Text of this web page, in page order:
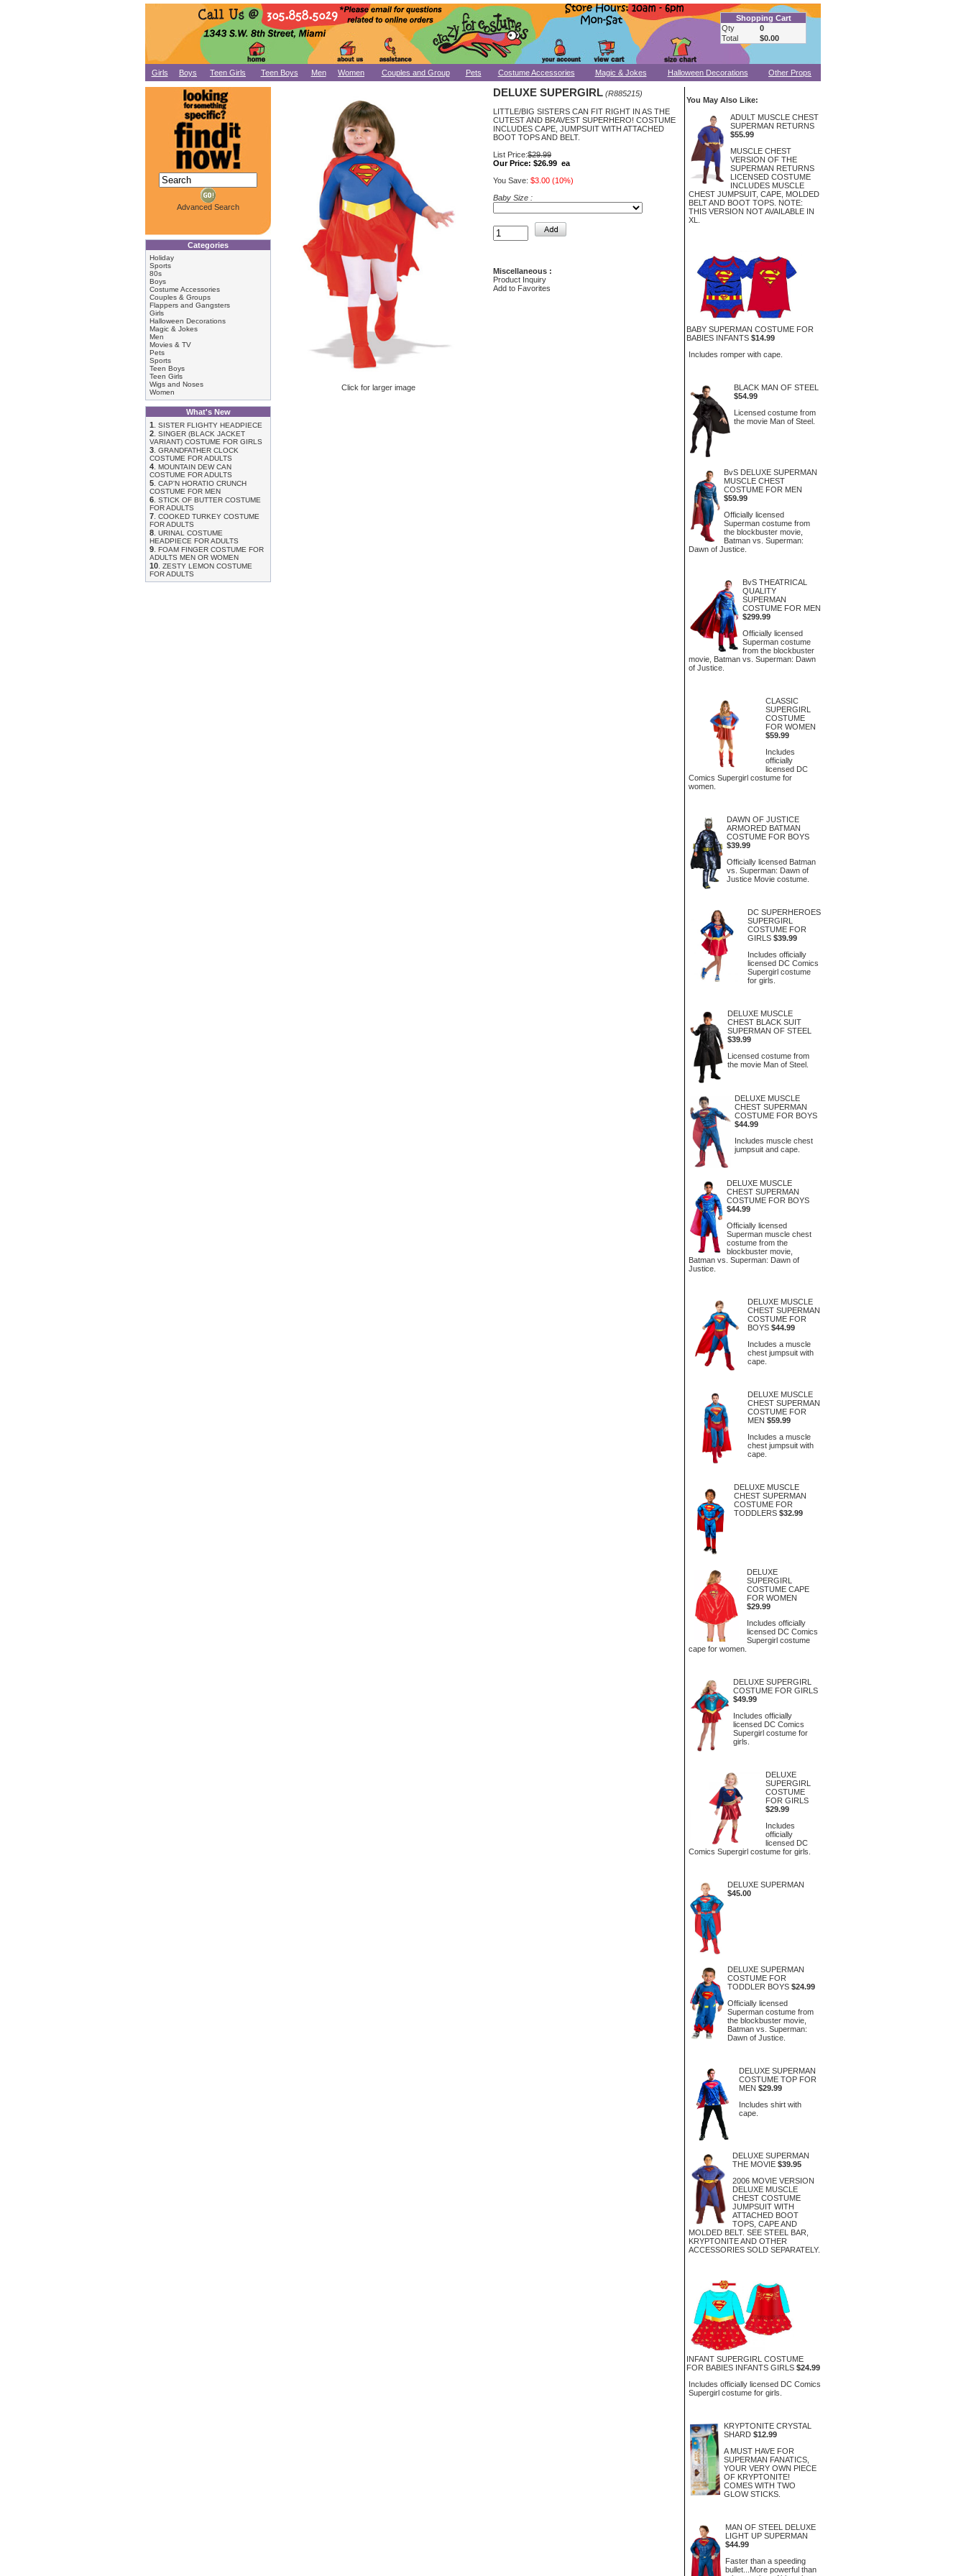
Shopping Cart
Qty
0
Total
$0.00
Girls Boys Teen Girls Teen Boys Men Women Couples and Group Pets Costume Accessories Magic & Jokes Halloween Decorations Other Props
Advanced Search
Categories
Holiday
Sports
80s
Boys
Costume Accessories
Couples & Groups
Flappers and Gangsters
Girls
Halloween Decorations
Magic & Jokes
Men
Movies & TV
Pets
Sports
Teen Boys
Teen Girls
Wigs and Noses
Women
What's New
1
SISTER FLIGHTY HEADPIECE
2 SINGER (BLACK JACKET
VARIANT) COSTUME FOR GIRLS
3 GRANDFATHER CLOCK
COSTUME FOR ADULTS
4 MOUNTAIN DEW CAN
COSTUME FOR ADULTS
5 CAP'N HORATIO CRUNCH
COSTUME FOR MEN
6 STICK OF BUTTER COSTUME
FOR ADULTS
7 COOKED TURKEY COSTUME
FOR ADULTS
8 URINAL COSTUME
HEADPIECE FOR ADULTS
9 FOAM FINGER COSTUME FOR
ADULTS MEN OR WOMEN
10 ZESTY LEMON COSTUME
FOR ADULTS
Click for larger image
DELUXE SUPERGIRL (R885215)
LITTLE/BIG SISTERS CAN FIT RIGHT IN AS THE
CUTEST AND BRAVEST SUPERHERO! COSTUME
INCLUDES CAPE, JUMPSUIT WITH ATTACHED
BOOT TOPS AND BELT.
List Price:$29.99
Our Price: $26.99 ea
You Save: $3.00 (10%)
Baby Size :
Miscellaneous :
Product Inquiry
Add to Favorites
You May Also Like:
ADULT MUSCLE CHEST
SUPERMAN RETURNS
$55.99
MUSCLE CHEST
VERSION OF THE
SUPERMAN RETURNS
LICENSED COSTUME
INCLUDES MUSCLE
CHEST JUMPSUIT, CAPE, MOLDED
BELT AND BOOT TOPS. NOTE:
THIS VERSION NOT AVAILABLE IN
XL.
BABY SUPERMAN COSTUME FOR
BABIES INFANTS $14.99
Includes romper with cape.
BLACK MAN OF STEEL
$54.99
Licensed costume from
the movie Man of Steel.
BvS DELUXE SUPERMAN
MUSCLE CHEST
COSTUME FOR MEN
$59.99
Officially licensed
Superman costume from
the blockbuster movie,
Batman vs. Superman:
Dawn of Justice.
BvS THEATRICAL
QUALITY
SUPERMAN
COSTUME FOR MEN
$299.99
Officially licensed
Superman costume
from the blockbuster
movie, Batman vs. Superman: Dawn
of Justice.
CLASSIC
SUPERGIRL
COSTUME
FOR WOMEN
$59.99
Includes
officially
licensed DC
Comics Supergirl costume for
women.
DAWN OF JUSTICE
ARMORED BATMAN
COSTUME FOR BOYS
$39.99
Officially licensed Batman
vs. Superman: Dawn of
Justice Movie costume.
DC SUPERHEROES
SUPERGIRL
COSTUME FOR
GIRLS $39.99
Includes officially
licensed DC Comics
Supergirl costume
for girls.
DELUXE MUSCLE
CHEST BLACK SUIT
SUPERMAN OF STEEL
$39.99
Licensed costume from
the movie Man of Steel.
DELUXE MUSCLE
CHEST SUPERMAN
COSTUME FOR BOYS
$44.99
Includes muscle chest
jumpsuit and cape.
DELUXE MUSCLE
CHEST SUPERMAN
COSTUME FOR BOYS
$44.99
Officially licensed
Superman muscle chest
costume from the
blockbuster movie,
Batman vs. Superman: Dawn of
Justice.
DELUXE MUSCLE
CHEST SUPERMAN
COSTUME FOR
BOYS $44.99
Includes a muscle
chest jumpsuit with
cape.
DELUXE MUSCLE
CHEST SUPERMAN
COSTUME FOR
MEN $59.99
Includes a muscle
chest jumpsuit with
cape.
DELUXE MUSCLE
CHEST SUPERMAN
COSTUME FOR
TODDLERS $32.99
DELUXE
SUPERGIRL
COSTUME CAPE
FOR WOMEN
$29.99
Includes officially
licensed DC Comics
Supergirl costume
cape for women.
DELUXE SUPERGIRL
COSTUME FOR GIRLS
$49.99
Includes officially
licensed DC Comics
Supergirl costume for
girls.
DELUXE
SUPERGIRL
COSTUME
FOR GIRLS
$29.99
Includes
officially
licensed DC
Comics Supergirl costume for girls.
DELUXE SUPERMAN
$45.00
DELUXE SUPERMAN
COSTUME FOR
TODDLER BOYS $24.99
Officially licensed
Superman costume from
the blockbuster movie,
Batman vs. Superman:
Dawn of Justice.
DELUXE SUPERMAN
COSTUME TOP FOR
MEN $29.99
Includes shirt with
cape.
DELUXE SUPERMAN
THE MOVIE $39.95
2006 MOVIE VERSION
DELUXE MUSCLE
CHEST COSTUME
JUMPSUIT WITH
ATTACHED BOOT
TOPS, CAPE AND
MOLDED BELT. SEE STEEL BAR,
KRYPTONITE AND OTHER
ACCESSORIES SOLD SEPARATELY.
INFANT SUPERGIRL COSTUME
FOR BABIES INFANTS GIRLS $24.99
Includes officially licensed DC Comics
Supergirl costume for girls.
KRYPTONITE CRYSTAL
SHARD $12.99
A MUST HAVE FOR
SUPERMAN FANATICS,
YOUR VERY OWN PIECE
OF KRYPTONITE!
COMES WITH TWO
GLOW STICKS.
MAN OF STEEL DELUXE
LIGHT UP SUPERMAN
$44.99
Faster than a speeding
bullet...More powerful than